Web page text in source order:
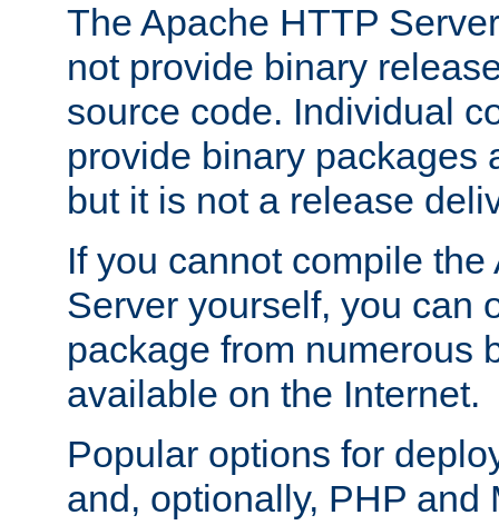
The Apache HTTP
not provide binary
source code. Individual
provide binary packages
but it is not a release
If you cannot compile
Server yourself, you can
package from numerous
available on the Internet.
Popular options for
and, optionally, PHP and